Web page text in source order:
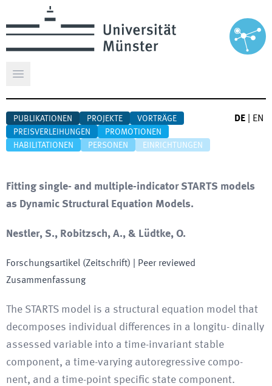
Hauptmenü öffnen
PUBLIKATIONEN PROJEKTE
VORTRÄGE
PREISVERLEIHUNGEN
PROMOTIONEN
HABILITATIONEN
PERSONEN EINRICHTUNGEN
DE EN
Fitting single- and multiple-indicator STARTS models
as Dynamic Structural Equation Models.
Nestler, S., Robitzsch, A., & Lüdtke, O.
Forschungsartikel (Zeitschrift) | Peer reviewed
Zusammenfassung
The STARTS model is a structural equation model that
decomposes individual differences in a longitu- dinally
assessed variable into a time-invariant stable
component, a time-varying autoregressive compo-
nent, and a time-point specific state component.